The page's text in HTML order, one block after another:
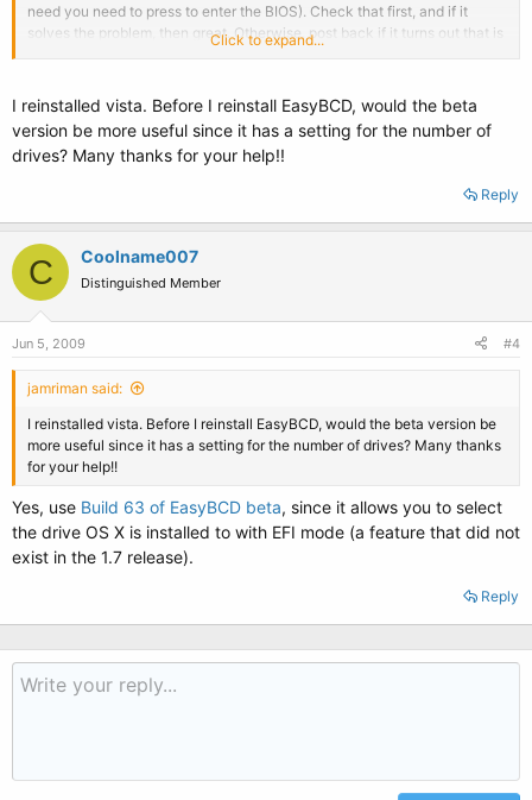
need you need to press to enter the BIOS). Check that first, and if it
solves the problem, then great. Otherwise, post back if it turns out that is
Click to expand...
I reinstalled vista. Before I reinstall EasyBCD, would the beta
version be more useful since it has a setting for the number of
drives? Many thanks for your help!!
Reply
C Coolname007
Distinguished Member
Jun 5, 2009 #4
jamriman said:
I reinstalled vista. Before I reinstall EasyBCD, would the beta version be
more useful since it has a setting for the number of drives? Many thanks
for your help!!
Yes, use Build 63 of EasyBCD beta, since it allows you to select
the drive OS X is installed to with EFI mode (a feature that did not
exist in the 1.7 release).
Reply